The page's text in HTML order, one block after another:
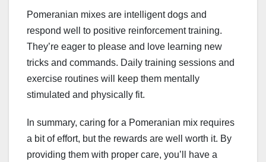
Pomeranian mixes are intelligent dogs and
respond well to positive reinforcement training.
They’re eager to please and love learning new
tricks and commands. Daily training sessions and
exercise routines will keep them mentally
stimulated and physically fit.
In summary, caring for a Pomeranian mix requires
a bit of effort, but the rewards are well worth it. By
providing them with proper care, you’ll have a